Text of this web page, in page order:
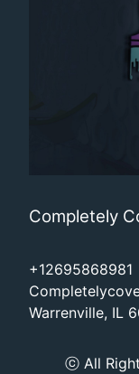
Completely
+12695868981
Warrenville, IL
ⓒ All